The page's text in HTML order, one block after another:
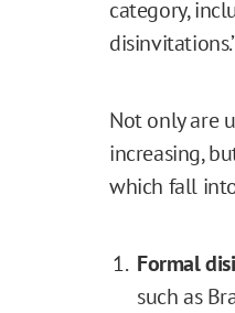
category,
Not only are
increasing,
which fall
Formal
such as